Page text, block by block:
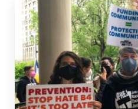
Events
Issues
Ending NYPD Violence
End Deportations
Tax the Rich for Care